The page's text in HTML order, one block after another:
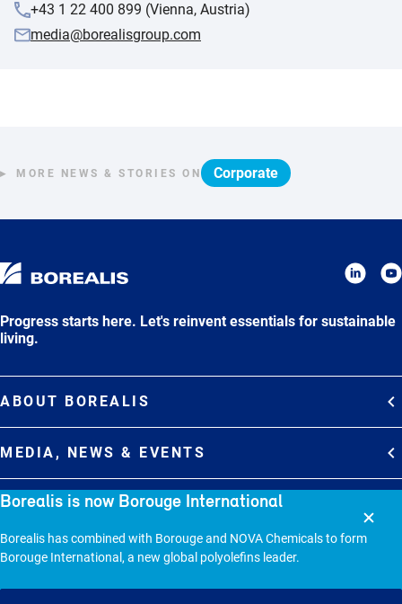
Borealis is now Borouge International
Borealis has combined with Borouge and NOVA Chemicals to form
Borouge International, a new global polyolefins leader.
+43 1 22 400 899 (Vienna, Austria)
media@borealisgroup.com
MORE NEWS & STORIES ON Corporate
Progress starts here. Let's reinvent essentials for sustainable
living.
ABOUT BOREALIS
Commitments
Organization
Debt Investor Relations
MEDIA, NEWS & EVENTS
Media Contacts
News & Stories
Events
DEBT INVESTOR RELATIONS
Overview
CAREERS
Join Borealis